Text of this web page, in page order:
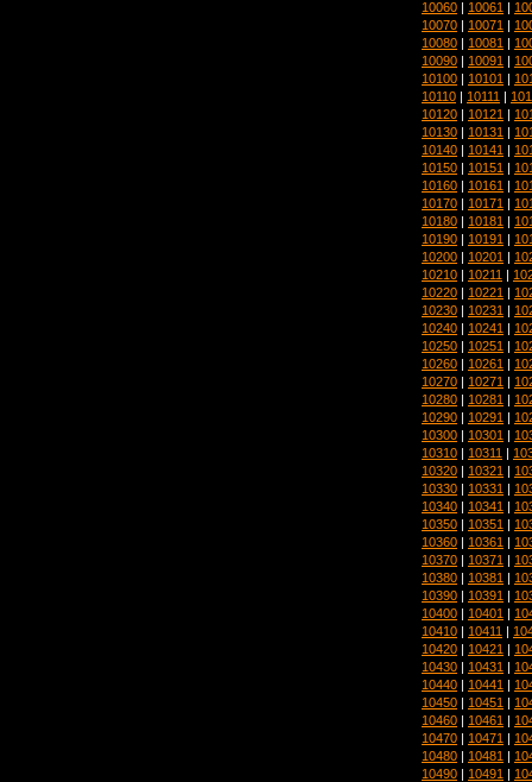
10060 | 10061 |
10070 | 10071 |
10080 | 10081 |
10090 | 10091 |
10100 | 10101 |
10110 | 10111 |
10120 | 10121 |
10130 | 10131 |
10140 | 10141 |
10150 | 10151 |
10160 | 10161 |
10170 | 10171 |
10180 | 10181 |
10190 | 10191 |
10200 | 10201 |
10210 | 10211 |
10220 | 10221 |
10230 | 10231 |
10240 | 10241 |
10250 | 10251 |
10260 | 10261 |
10270 | 10271 |
10280 | 10281 |
10290 | 10291 |
10300 | 10301 |
10310 | 10311 |
10320 | 10321 |
10330 | 10331 |
10340 | 10341 |
10350 | 10351 |
10360 | 10361 |
10370 | 10371 |
10380 | 10381 |
10390 | 10391 |
10400 | 10401 |
10410 | 10411 |
10420 | 10421 |
10430 | 10431 |
10440 | 10441 |
10450 | 10451 |
10460 | 10461 |
10470 | 10471 |
10480 | 10481 |
10490 | 10491 |